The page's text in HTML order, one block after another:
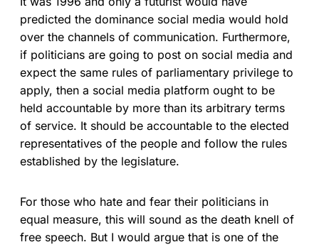
predicted the dominance social media would hold
over the channels of communication. Furthermore,
if politicians are going to post on social media and
expect the same rules of parliamentary privilege to
apply, then a social media platform ought to be
held accountable by more than its arbitrary terms
of service. It should be accountable to the elected
representatives of the people and follow the rules
established by the legislature.
For those who hate and fear their politicians in
equal measure, this will sound as the death knell of
free speech. But I would argue that is one of the